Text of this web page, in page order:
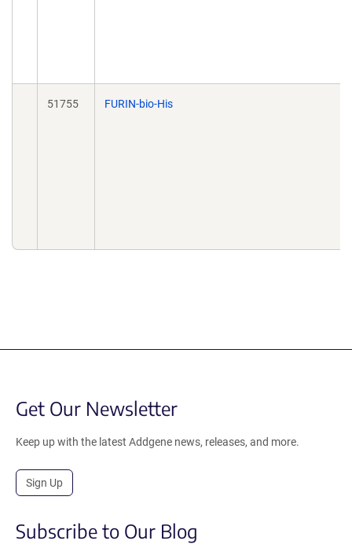
51755 FURIN-bio-His
Get Our Newsletter
Keep up with the latest Addgene news, releases, and more.
Sign Up
Subscribe to Our Blog